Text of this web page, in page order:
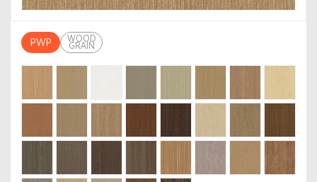
PWP WOOD
GRAIN